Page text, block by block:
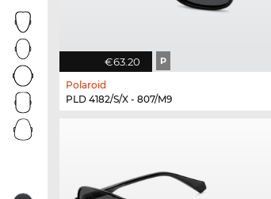
€63.20 P
Polaroid
PLD 4182/S/X - 807/M9